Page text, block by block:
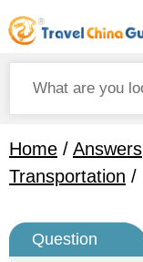
Home / Answers
Transportation /
Question